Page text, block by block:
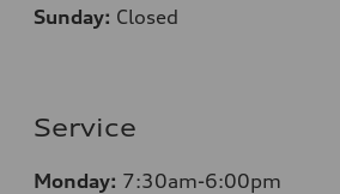
Sunday: Closed
Service
Monday: 7:30am-6:00pm